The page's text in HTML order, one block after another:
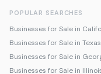
POPULAR SEARCHES
Businesses for Sale in
Businesses for Sale in Texas
Businesses for Sale in
Businesses for Sale in